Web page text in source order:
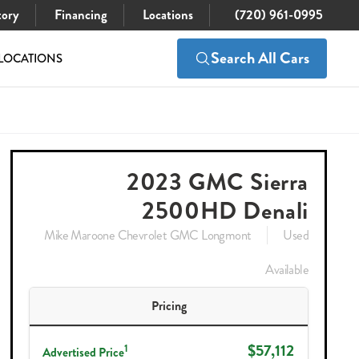
Financing Locations (720) 961-0995
Search All Cars
2023 GMC Sierra
2500HD Denali
Mike Maroone Chevrolet GMC Longmont
Used
Available
Pricing
Advertised Price1 $57,112